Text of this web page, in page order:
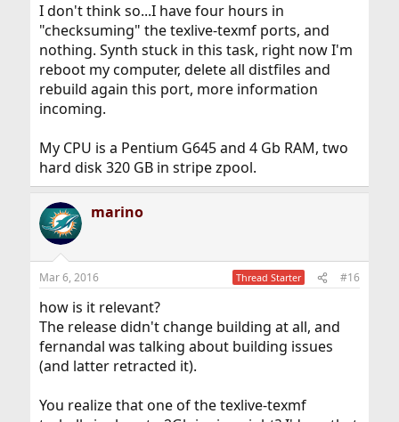
I don't think so...I have four hours in
"checksuming" the texlive-texmf ports, and
nothing. Synth stuck in this task, right now I'm
reboot my computer, delete all distfiles and
rebuild again this port, more information
incoming.
My CPU is a Pentium G645 and 4 Gb RAM, two
hard disk 320 GB in stripe zpool.
marino
Mar 6, 2016 Thread Starter #16
how is it relevant?
The release didn't change building at all, and
fernandal was talking about building issues
(and latter retracted it).
You realize that one of the texlive-texmf